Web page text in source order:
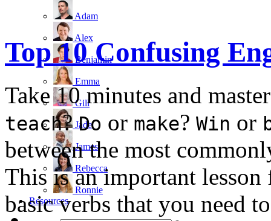
Adam
Alex
Benjamin
Emma
Gill
Jade
James
Rebecca
Ronnie
Resources
Top 10 Confusing
Take 10 minutes and
teach?Do or make? Win or
between the most
This is an important lesson
basic verbs that you need